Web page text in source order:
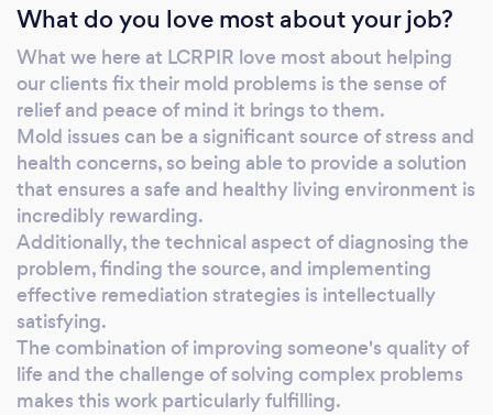
normalcy. Long-lasting Effectiveness: Unlike
conventional methods, Foggerty's Co
provides a permanent solution to mold
infestations, saving you time and resources in
the long run. Cost-Effective: By offering
competitive pricing and reducing the need
for recurring treatments, our solution provides
excellent value for money. Through our
relentless commitment to ongoing research,
we guarantee that the materials used in
solving your mould issues will not impact on
your wellbeing. Discover the difference
expertise and tradition can make with
Foggerty's Co. Part of the lcrpir group.
What do you love most about your job?
What we here at LCRPIR love most about helping
our clients fix their mold problems is the sense of
relief and peace of mind it brings to them.
Mold issues can be a significant source of stress and
health concerns, so being able to provide a solution
that ensures a safe and healthy living environment is
incredibly rewarding.
Additionally, the technical aspect of diagnosing the
problem, finding the source, and implementing
effective remediation strategies is intellectually
satisfying.
The combination of improving someone's quality of
life and the challenge of solving complex problems
makes this work particularly fulfilling.